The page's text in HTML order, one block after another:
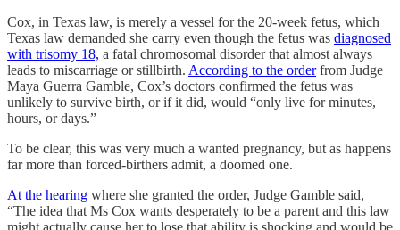
Cox, in Texas law, is merely a vessel for the 20-week fetus, which
Texas law demanded she carry even though the fetus was diagnosed
with trisomy 18, a fatal chromosomal disorder that almost always
leads to miscarriage or stillbirth. According to the orderfrom Judge
Maya Guerra Gamble, Cox’s doctors confirmed the fetus was
unlikely to survive birth, or if it did, would “only live for minutes,
hours, or days.”
To be clear, this was very much a wanted pregnancy, but as happens
far more than forced-birthers admit, a doomed one.
At the hearing where she granted the order, Judge Gamble said,
“The idea that Ms Cox wants desperately to be a parent and this law
might actually cause her to lose that ability is shocking and would be